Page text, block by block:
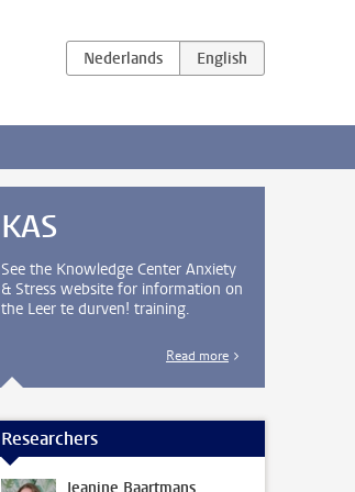
KAS
See the Knowledge Center Anxiety
& Stress website for information on
the Leer te durven! training.
Read more
Researchers